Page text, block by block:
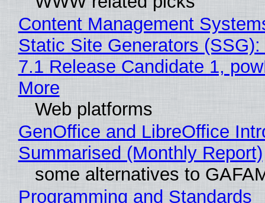
Content Management
Static Site Generators
7.1 Release Candidate 1,
More
Web platforms
GenOffice and LibreOffice
Summarised (Monthly Report)
some alternatives to
Programming and Standards